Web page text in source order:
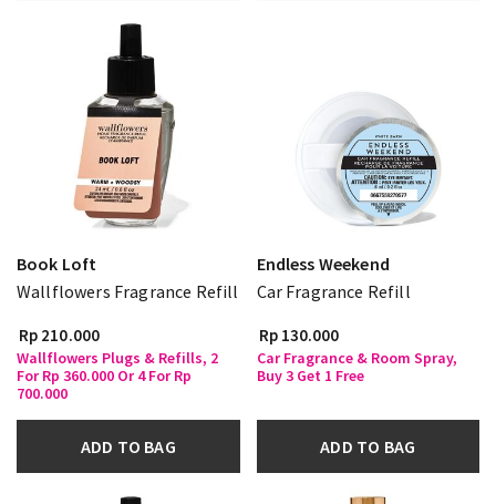
Book Loft
Wallflowers Fragrance Refill
Rp 210.000
Wallflowers Plugs & Refills, 2
For Rp 360.000 Or 4 For Rp
700.000
ADD TO BAG
Endless Weekend
Car Fragrance Refill
Rp 130.000
Car Fragrance & Room Spray,
Buy 3 Get 1 Free
ADD TO BAG